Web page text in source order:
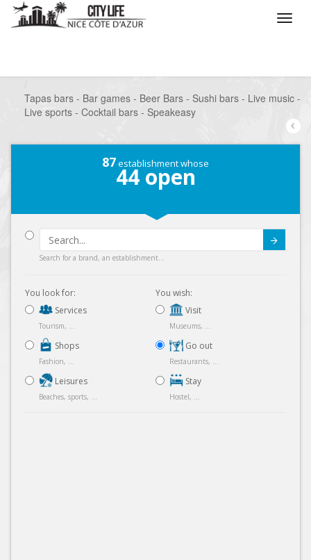
Tapas bars - Bar games - Beer Bars - Sushi bars - Live music -
Live sports - Cocktail bars - Speakeasy
87establishment whose
44open
Search for a brand, an establishment...
You look for:
Services
Tourism, ...
Shops
Fashion, ...
Leisures
Beaches, sports, ...
You wish:
Visit
Museums, ...
Go out
Restaurants, ...
Stay
Hostel, ...